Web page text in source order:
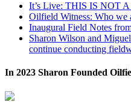
It’s Live: THIS IS NOT
Oilfield Witness: Who we
Inaugural Field Notes
Sharon Wilson and
continue conducting
In 2023 Sharon Founded